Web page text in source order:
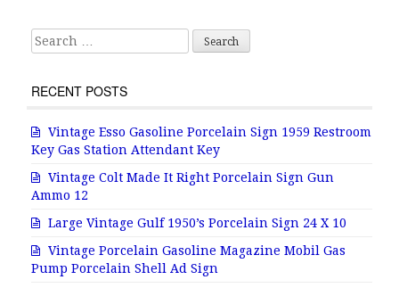
k
Search for:
RECENT POSTS
Vintage Esso Gasoline Porcelain Sign 1959 Restroom
Key Gas Station Attendant Key
Vintage Colt Made It Right Porcelain Sign Gun
Ammo 12
Large Vintage Gulf 1950’s Porcelain Sign 24 X 10
Vintage Porcelain Gasoline Magazine Mobil Gas
Pump Porcelain Shell Ad Sign